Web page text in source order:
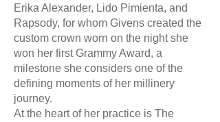
Erika Alexander, Lido Pimienta, and
Rapsody, for whom Givens created the
custom crown worn on the night she
won her first Grammy Award, a
milestone she considers one of the
defining moments of her millinery
journey.
At the heart of her practice is The